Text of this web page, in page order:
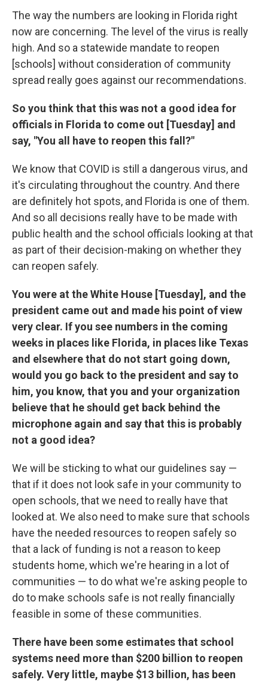
The way the numbers are looking in Florida right
now are concerning. The level of the virus is really
high. And so a statewide mandate to reopen
[schools] without consideration of community
spread really goes against our recommendations.
So you think that this was not a good idea for
officials in Florida to come out [Tuesday] and
say, "You all have to reopen this fall?"
We know that COVID is still a dangerous virus, and
it's circulating throughout the country. And there
are definitely hot spots, and Florida is one of them.
And so all decisions really have to be made with
public health and the school officials looking at that
as part of their decision-making on whether they
can reopen safely.
You were at the White House [Tuesday], and the
president came out and made his point of view
very clear. If you see numbers in the coming
weeks in places like Florida, in places like Texas
and elsewhere that do not start going down,
would you go back to the president and say to
him, you know, that you and your organization
believe that he should get back behind the
microphone again and say that this is probably
not a good idea?
We will be sticking to what our guidelines say —
that if it does not look safe in your community to
open schools, that we need to really have that
looked at. We also need to make sure that schools
have the needed resources to reopen safely so
that a lack of funding is not a reason to keep
students home, which we're hearing in a lot of
communities — to do what we're asking people to
do to make schools safe is not really financially
feasible in some of these communities.
There have been some estimates that school
systems need more than $200 billion to reopen
safely. Very little, maybe $13 billion, has been